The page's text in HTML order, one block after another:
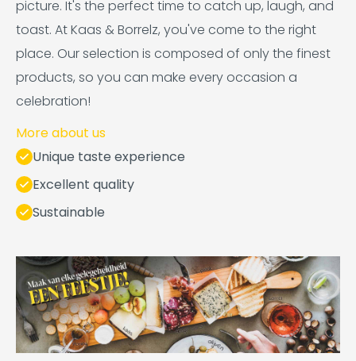
picture. It's the perfect time to catch up, laugh, and
toast. At Kaas & Borrelz, you've come to the right
place. Our selection is composed of only the finest
products, so you can make every occasion a
celebration!
More about us
Unique taste experience
Excellent quality
Sustainable